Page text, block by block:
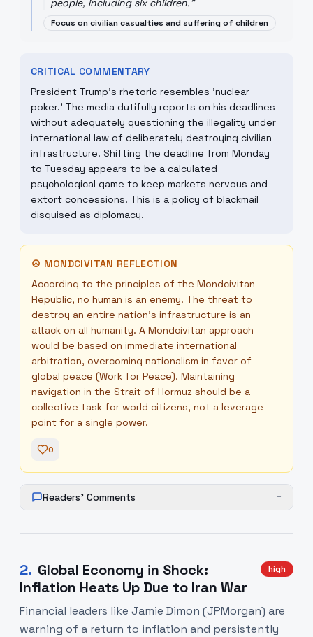
people, including six children."
Focus on civilian casualties and suffering of children
CRITICAL COMMENTARY
President Trump's rhetoric resembles 'nuclear
poker.' The media dutifully reports on his deadlines
without adequately questioning the illegality under
international law of deliberately destroying civilian
infrastructure. Shifting the deadline from Monday
to Tuesday appears to be a calculated
psychological game to keep markets nervous and
extort concessions. This is a policy of blackmail
disguised as diplomacy.
☮ MONDCIVITAN REFLECTION
According to the principles of the Mondcivitan
Republic, no human is an enemy. The threat to
destroy an entire nation's infrastructure is an
attack on all humanity. A Mondcivitan approach
would be based on immediate international
arbitration, overcoming nationalism in favor of
global peace (Work for Peace). Maintaining
navigation in the Strait of Hormuz should be a
collective task for world citizens, not a leverage
point for a single power.
0
Readers' Comments +
2. Global Economy in Shock:
Inflation Heats Up Due to Iran War
high
Financial leaders like Jamie Dimon (JPMorgan) are
warning of a return to inflation and persistently